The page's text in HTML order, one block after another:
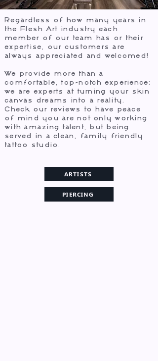
Regardless of how many years in
the Flesh Art industry each
member of our team has or their
expertise, our customers are
always appreciated and welcomed!
We provide more than a
comfortable, top-notch experience;
we are experts at turning your skin
canvas dreams into a reality. ​
Check our reviews to have peace
of mind you are not only working
with amazing talent, but being
served in a clean, family friendly
tattoo studio.
ARTISTS
PIERCING